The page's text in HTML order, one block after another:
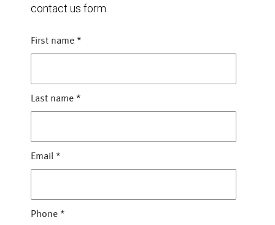
contact us form.
First name *
Last name *
Email *
Phone *